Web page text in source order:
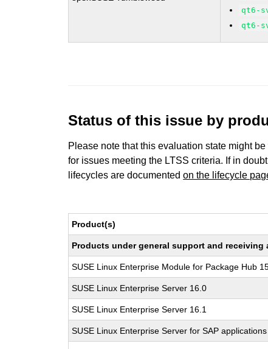
qt6-
qt6-
Status of this issue by
Please note that this evaluation state might
for issues meeting the LTSS criteria. If in
lifecycles are documentedon the lifecycle
Product(s)
Products under general support and receiving
SUSE Linux Enterprise Module for Package Hub
SUSE Linux Enterprise Server 16.0
SUSE Linux Enterprise Server 16.1
SUSE Linux Enterprise Server for SAP